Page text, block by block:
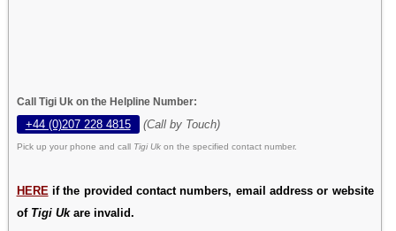
Call Tigi Uk on the Helpline Number:
+44 (0)207 228 4815 (Call by Touch)
Pick up your phone and call Tigi Uk on the specified contact number.
HERE if the provided contact numbers, email address or website
of Tigi Ukare invalid.